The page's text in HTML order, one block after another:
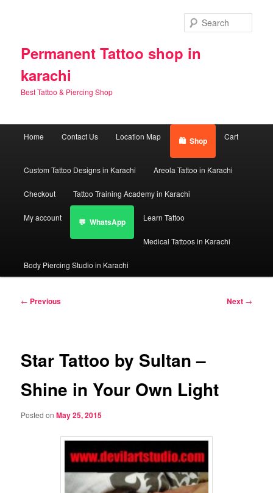
Permanent Tattoo shop in
karachi
Best Tattoo & Piercing Shop
Home Contact Us Location Map Shop Cart
Custom Tattoo Designs in Karachi Areola Tattoo in Karachi
Checkout Tattoo Training Academy in Karachi
My account WhatsApp Learn Tattoo
Medical Tattoos in Karachi
Body Piercing Studio in Karachi
Post
← Previous Next →
Star Tattoo by Sultan –
Shine in Your Own Light
Posted onMay 25, 2015